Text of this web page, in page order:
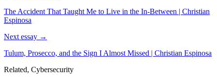
The Accident That Taught Me to Live in the In-Between | Christian
Espinosa
Next essay →
Tulum, Prosecco, and the Sign I Almost Missed | Christian Espinosa
Related, Cybersecurity